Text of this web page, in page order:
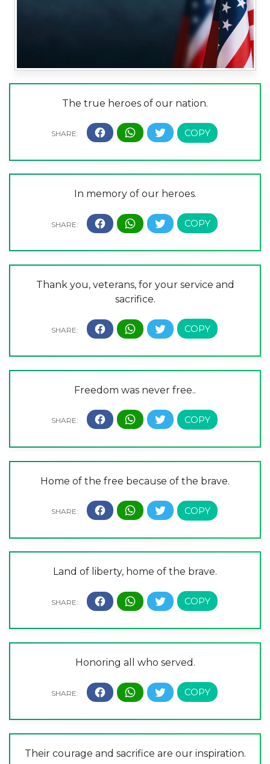
The true heroes of our nation.
In memory of our heroes.
Thank you, veterans, for your service and
sacrifice.
Freedom was never free..
Home of the free because of the brave.
Land of liberty, home of the brave.
Honoring all who served.
Their courage and sacrifice are our inspiration.